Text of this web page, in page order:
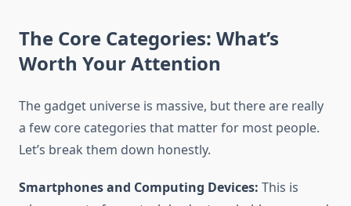
The Core Categories: What’s
Worth Your Attention
The gadget universe is massive, but there are really
a few core categories that matter for most people.
Let’s break them down honestly.
Smartphones and Computing Devices: This is